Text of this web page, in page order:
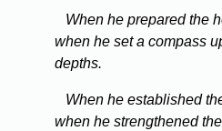
When he prepared the
when he set a compass
depths.
When he established
when he strengthened